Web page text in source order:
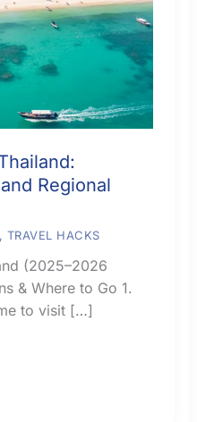
Regional
TRAVEL HACKS
(2025–2026
& Where to Go 1.
to visit […]